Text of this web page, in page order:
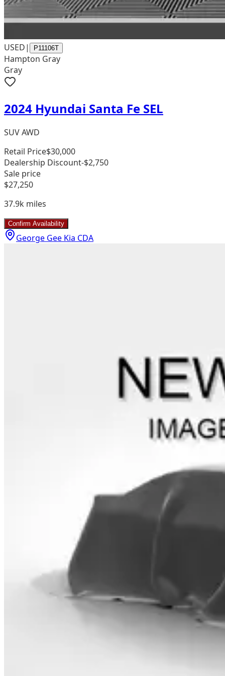
USED| P11106T
Hampton Gray
Gray
2024 Hyundai Santa Fe SEL
SUV AWD
Retail Price$30,000
Dealership Discount-$2,750
Sale price
$27,250
37.9k miles
Confirm Availability
George Gee Kia CDA